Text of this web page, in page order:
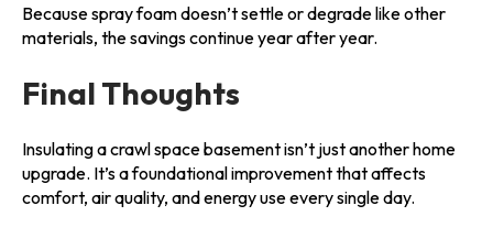
Because spray foam doesn’t settle or degrade like other
materials, the savings continue year after year.
Final Thoughts
Insulating a crawl space basement isn’t just another home
upgrade. It’s a foundational improvement that affects
comfort, air quality, and energy use every single day.